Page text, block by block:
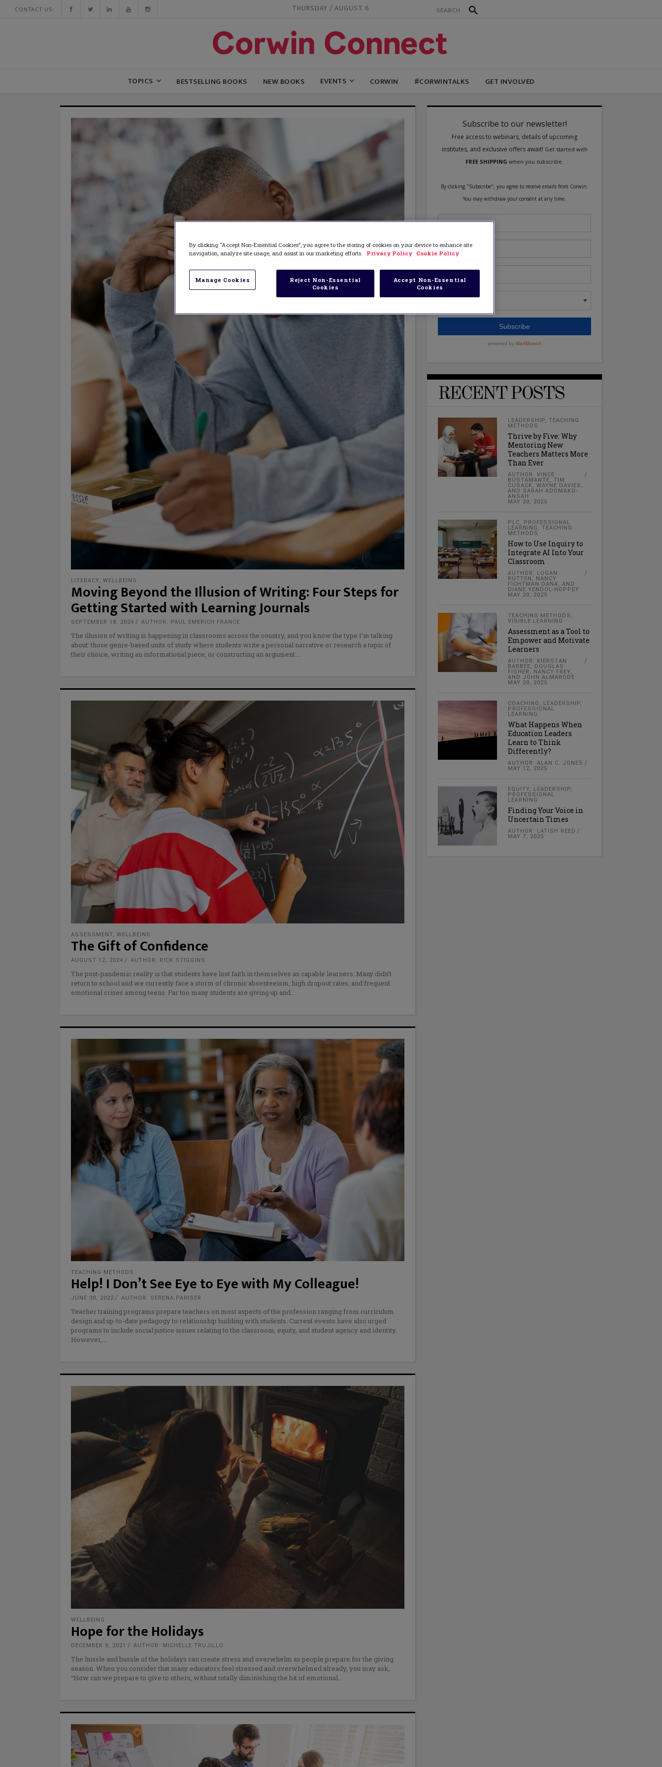
CONTACT US: THURSDAY / AUGUST 6
TOPICS BESTSELLING BOOKS NEW BOOKS EVENTS CORWIN #CORWINTALKS GET INVOLVED
LITERACY, WELLBEING
Moving Beyond the Illusion of Writing: Four Steps for
Getting Started with Learning Journals
SEPTEMBER 18, 2024 AUTHOR: PAUL EMERICH FRANCE
The illusion of writing is happening in classrooms across the country, and you know the type I’m talking
about: those genre-based units of study where students write a personal narrative or research a topic of
their choice, writing an informational piece, or constructing an argument.
ASSESSMENT, WELLBEING
The Gift of Confidence
AUGUST 12, 2024 AUTHOR: RICK STIGGINS
The post-pandemic reality is that students have lost faith in themselves as capable learners. Many didn’t
return to school and we currently face a storm of chronic absenteeism, high dropout rates, and frequent
emotional crises among teens. Far too many students are giving up and
TEACHING METHODS
Help! I Don’t See Eye to Eye with My Colleague!
JUNE 30, 2022 AUTHOR: SERENA PARISER
Teacher training programs prepare teachers on most aspects of the profession ranging from curriculum
design and up-to-date pedagogy to relationship building with students. Current events have also urged
programs to include social justice issues relating to the classroom, equity, and student agency and identity.
However,
WELLBEING
Hope for the Holidays
DECEMBER 9, 2021 AUTHOR: MICHELLE TRUJILLO
The hussle and bussle of the holidays can create stress and overwhelm as people prepare for the giving
season. When you consider that many educators feel stressed and overwhelmed already, you may ask,
“How can we prepare to give to others, without totally diminishing the bit of emotional
RECENT POSTS
LEADERSHIP,TEACHING
METHODS
Thrive by Five: Why
Mentoring New
Teachers Matters More
Than Ever
AUTHOR: VINCE
BUSTAMANTE, TIM
CUSACK, WAYNE DAVIES,
AND SARAH ADOMAKO-
ANSAH
MAY 20, 2025
PLC, PROFESSIONAL
LEARNING ,TEACHING
METHODS
How to Use Inquiry to
Integrate AI Into Your
Classroom
AUTHOR: LOGAN
RUTTEN, NANCY
FICHTMAN DANA, AND
DIANE YENDOL-HOPPEY
MAY 20, 2025
TEACHING METHODS ,
VISIBLE LEARNING
Assessment as a Tool to
Empower and Motivate
Learners
AUTHOR: KIERSTAN
BARBEE, DOUGLAS
FISHER, NANCY FREY,
AND JOHN ALMARODE
MAY 20, 2025
COACHING , LEADERSHIP,
PROFESSIONAL
LEARNING
What Happens When
Education Leaders
Learn to Think
Differently?
AUTHOR: ALAN C. JONES
MAY 12, 2025
EQUITY, LEADERSHIP,
PROFESSIONAL
LEARNING
Finding Your Voice in
Uncertain Times
AUTHOR: LATISH REED
MAY 7, 2025
By clicking “Accept Non-Essential Cookies”, you agree to the storing of cookies on your device to enhance site
navigation, analyze site usage, and assist in our marketing efforts.
Privacy Policy Cookie Policy
Manage Cookies
Reject Non-Essential
Cookies
Accept Non-Essential
Cookies